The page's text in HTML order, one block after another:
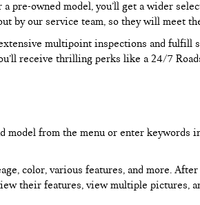
pre-owned model, you’ll get a wider
by our service team, so they will meet
multipoint inspections and fulfill
receive thrilling perks like a 24/7
model from the menu or enter keywords
color, various features, and more.
their features, view multiple pictures,